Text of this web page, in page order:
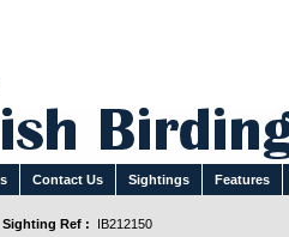
Contact Us Sightings Features
Sighting Ref :
IB212150